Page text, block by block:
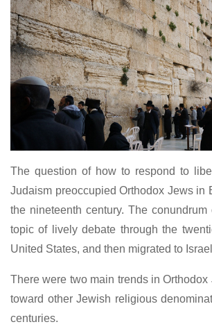
The question of how to respond to
Judaism preoccupied Orthodox Jews in
the nineteenth century. The
topic of lively debate through the
United States, and then migrated to
There were two main trends in Orthodox
toward other Jewish religious
centuries.